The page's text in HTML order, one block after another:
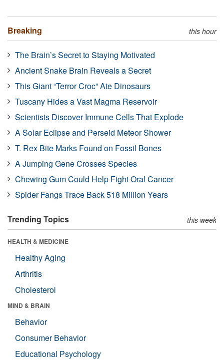
Breaking this hour
The Brain’s Secret to Staying Motivated
Ancient Snake Brain Reveals a Secret
This Giant “Terror Croc” Ate Dinosaurs
Tuscany Hides a Vast Magma Reservoir
Scientists Discover Immune Cells That Explode
A Solar Eclipse and Perseid Meteor Shower
T. Rex Bite Marks Found on Fossil Bones
A Jumping Gene Crosses Species
Chewing Gum Could Help Fight Oral Cancer
Spider Fangs Trace Back 518 Million Years
Trending Topics this week
HEALTH & MEDICINE
Healthy Aging
Arthritis
Cholesterol
MIND & BRAIN
Behavior
Consumer Behavior
Educational Psychology